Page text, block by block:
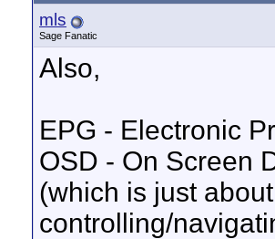
mls
Sage Fanatic
Also,
EPG - Electronic
OSD - On Screen
(which is just
controlling/